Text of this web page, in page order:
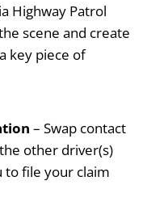
Highway Patrol
scene and create
key piece of
– Swap contact
other driver(s)
to file your claim